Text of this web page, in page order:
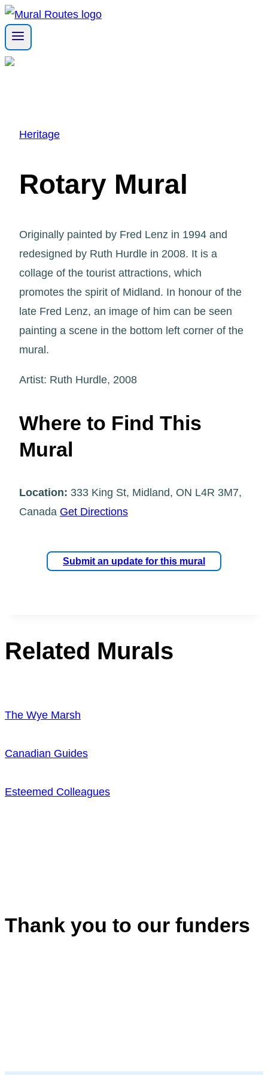
Skip
to
content
Heritage
Rotary Mural
Originally painted by Fred Lenz in 1994 and
redesigned by Ruth Hurdle in 2008. It is a
collage of the tourist attractions, which
promotes the spirit of Midland. In honour of the
late Fred Lenz, an image of him can be seen
painting a scene in the bottom left corner of the
mural.
Artist: Ruth Hurdle, 2008
Where to Find This
Mural
Location: 333 King St, Midland, ON L4R 3M7,
Canada Get Directions
Submit an update for this mural
Related Murals
The Wye Marsh
Canadian Guides
Esteemed Colleagues
Thank you to our funders